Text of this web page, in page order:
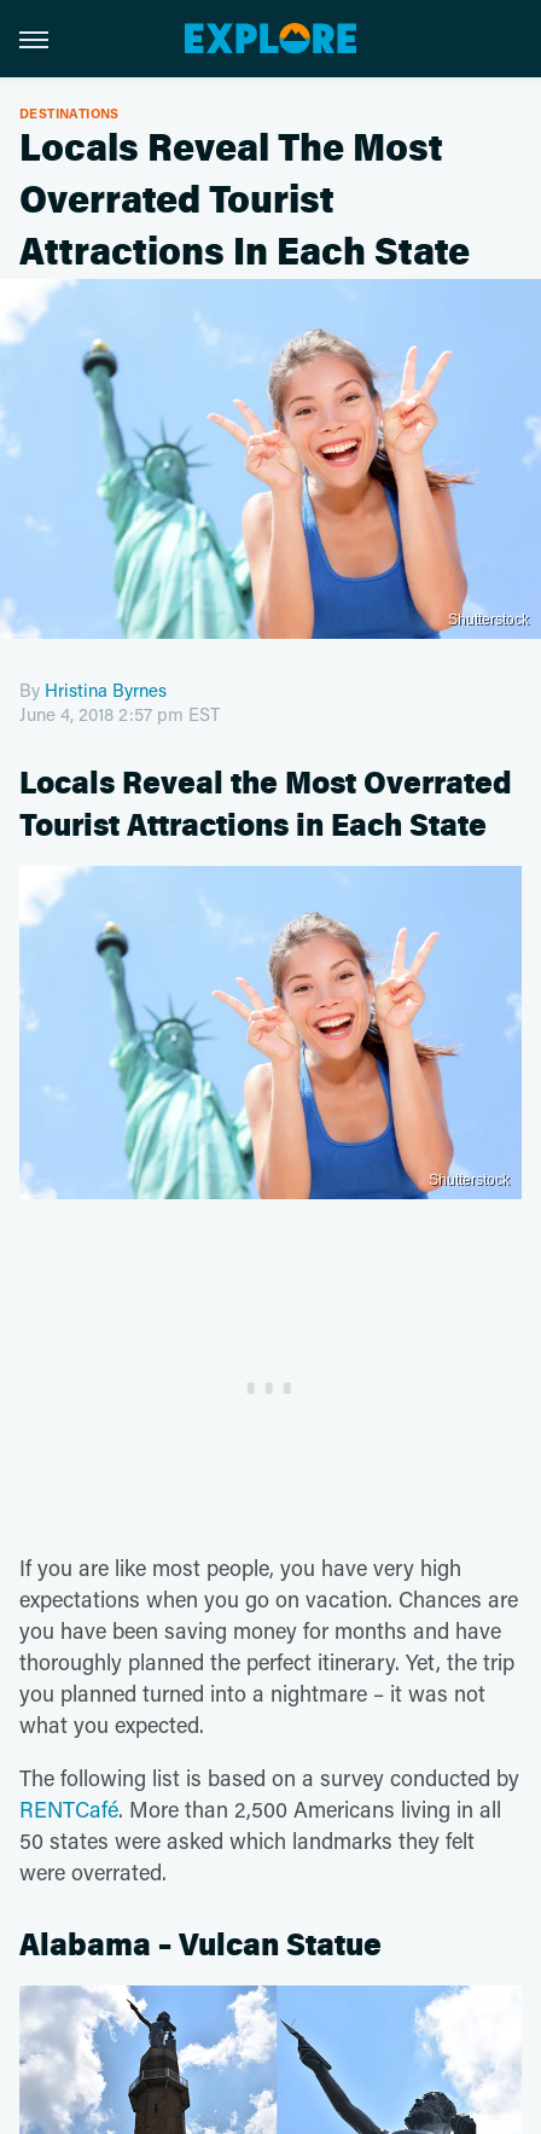
DESTINATIONS
Locals Reveal The Most
Overrated Tourist
Attractions In Each State
Shutterstock
By Hristina Byrnes
June 4, 2018 2:57 pm EST
Locals Reveal the Most Overrated
Tourist Attractions in Each State
Shutterstock
If you are like most people, you have very high
expectations when you go on vacation. Chances are
you have been saving money for months and have
thoroughly planned the perfect itinerary. Yet, the trip
you planned turned into a nightmare – it was not
what you expected.
The following list is based on a survey conducted by
RENTCafé. More than 2,500 Americans living in all
50 states were asked which landmarks they felt
were overrated.
Alabama – Vulcan Statue